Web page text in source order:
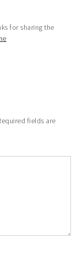
for sharing the
fields are